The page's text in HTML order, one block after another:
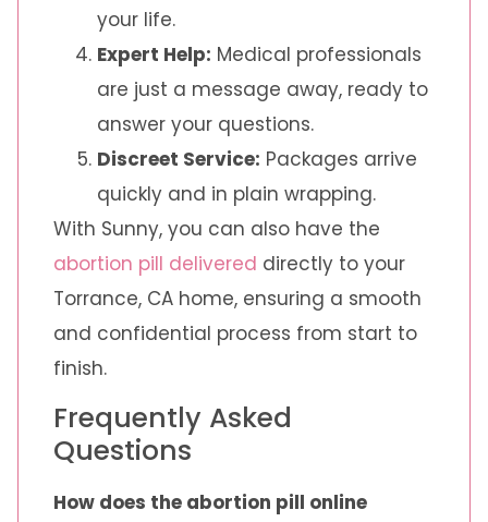
your life.
Expert Help: Medical professionals
are just a message away, ready to
answer your questions.
Discreet Service: Packages arrive
quickly and in plain wrapping.
With Sunny, you can also have the
abortion pill delivered directly to your
Torrance, CA home, ensuring a smooth
and confidential process from start to
finish.
Frequently Asked
Questions
How does the abortion pill online